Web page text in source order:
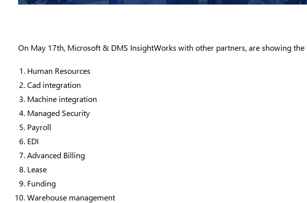
On May 17th, Microsoft & DMS InsightWorks with other partners, are showing
Human Resources
Cad integration
Machine integration
Managed Security
Payroll
EDI
Advanced Billing
Lease
Funding
Warehouse management